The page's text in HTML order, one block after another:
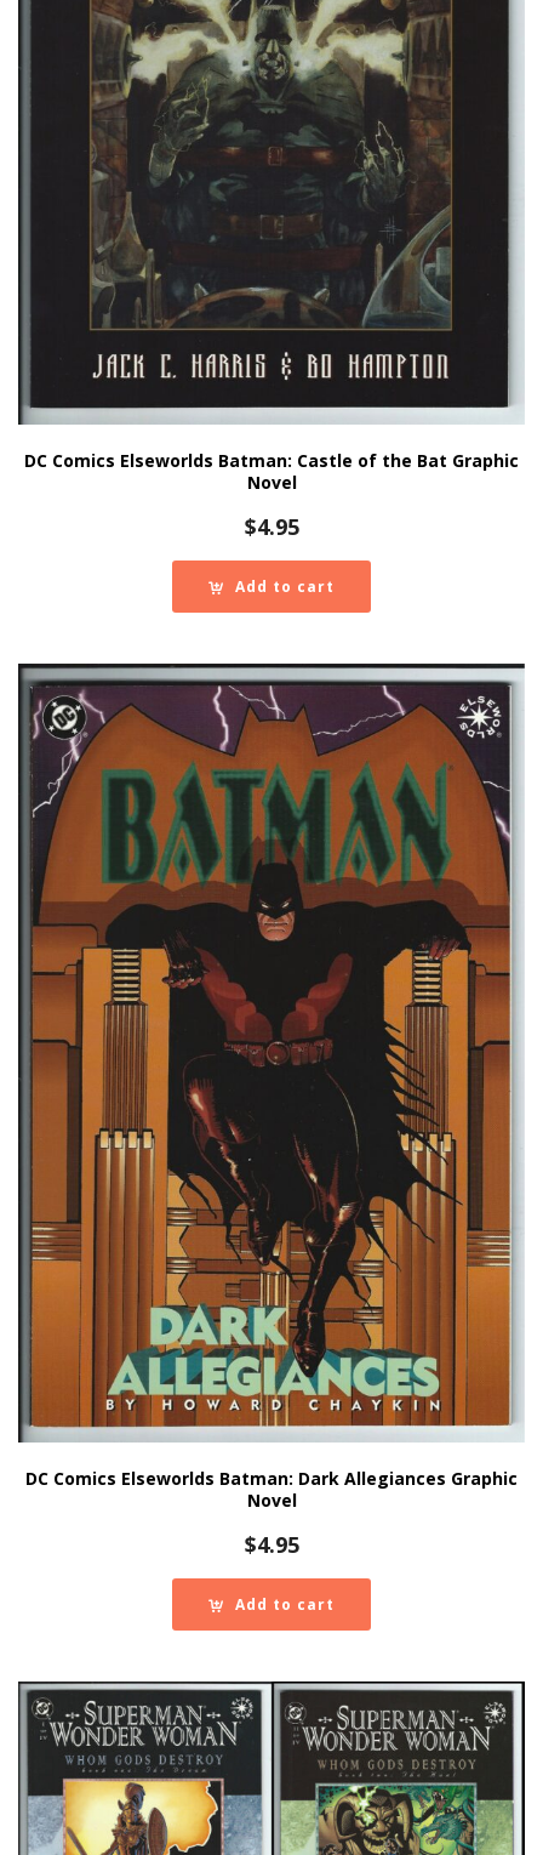
DC Comics Elseworlds Batman: Castle of the Bat Graphic
Novel
$4.95
Add to cart
DC Comics Elseworlds Batman: Dark Allegiances Graphic
Novel
$4.95
Add to cart